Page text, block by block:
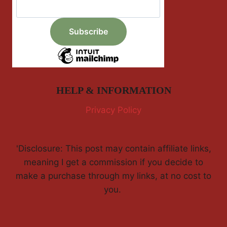
HELP & INFORMATION
Privacy Policy
'Disclosure: This post may contain affiliate links,
meaning I get a commission if you decide to
make a purchase through my links, at no cost to
you.